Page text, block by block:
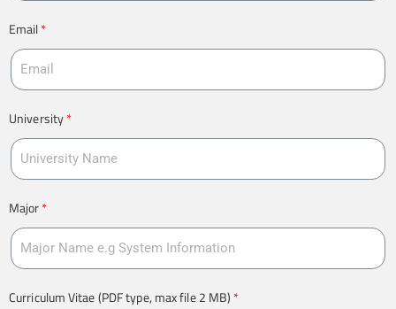
Email
University
Major
Curriculum Vitae (PDF type, max file 2 MB)